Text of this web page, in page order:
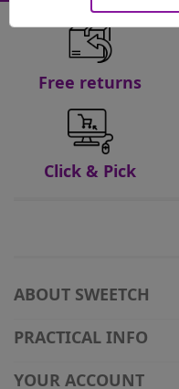
Free returns
Click & Pick
ABOUT SWEETCH
PRACTICAL INFO
YOUR ACCOUNT